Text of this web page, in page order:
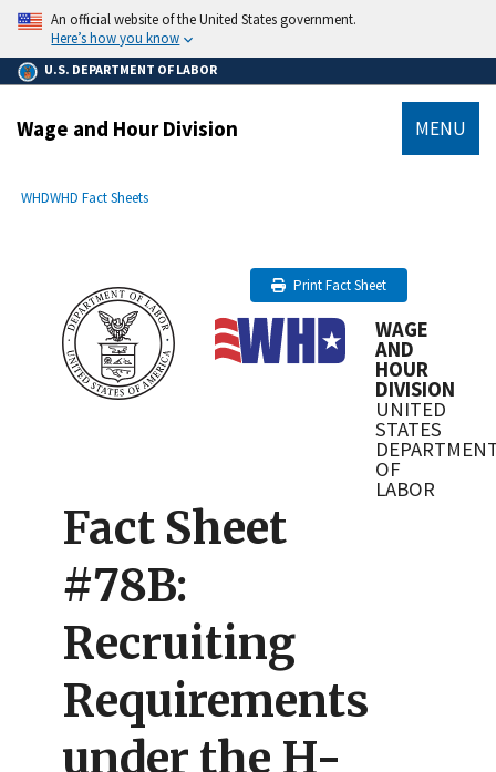
main
content
An official website of the United States government.
Here’s how you know
U.S. DEPARTMENT OF LABOR
Wage and Hour Division MENU
Breadcrumb
WHDWHD Fact Sheets
Print Fact Sheet
WAGE
AND
HOUR
DIVISION
UNITED
STATES
OF
LABOR
Fact Sheet
#78B:
Recruiting
Requirements
under the H-